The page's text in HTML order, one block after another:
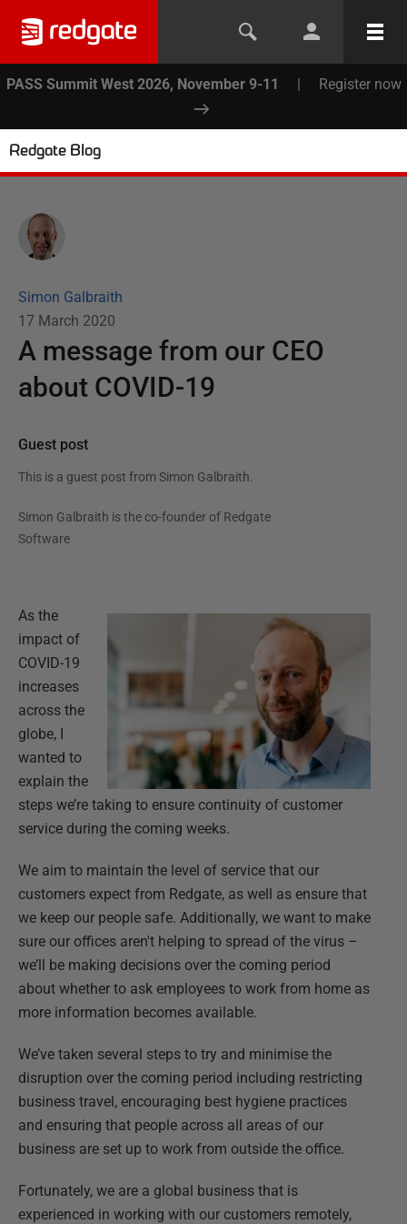
PASS Summit West 2026, November 9-11 | Register now
Redgate Blog
Simon Galbraith
17 March 2020
A message from our CEO
about COVID-19
Guest post
This is a guest post from Simon Galbraith.
Simon Galbraith is the co-founder of Redgate
Software
As the
impact of
COVID-19
increases
across the
globe, I
wanted to
explain the
steps we’re taking to ensure continuity of customer
service during the coming weeks.
We aim to maintain the level of service that our
customers expect from Redgate, as well as ensure that
we keep our people safe. Additionally, we want to make
sure our offices aren't helping to spread of the virus –
we’ll be making decisions over the coming period
about whether to ask employees to work from home as
more information becomes available.
We’ve taken several steps to try and minimise the
disruption over the coming period including restricting
business travel, encouraging best hygiene practices
and ensuring that people across all areas of our
business are set up to work from outside the office.
Fortunately, we are a global business that is
experienced in working with our customers remotely,